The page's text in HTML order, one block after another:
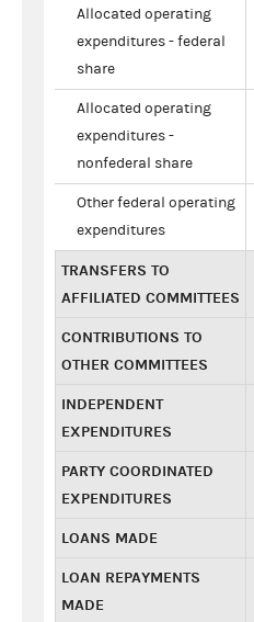
Allocated operating
expenditures - federal
share
Allocated operating
expenditures -
nonfederal share
Other federal operating
expenditures
TRANSFERS TO
AFFILIATED COMMITTEES
CONTRIBUTIONS TO
OTHER COMMITTEES
INDEPENDENT
EXPENDITURES
PARTY COORDINATED
EXPENDITURES
LOANS MADE
LOAN REPAYMENTS
MADE